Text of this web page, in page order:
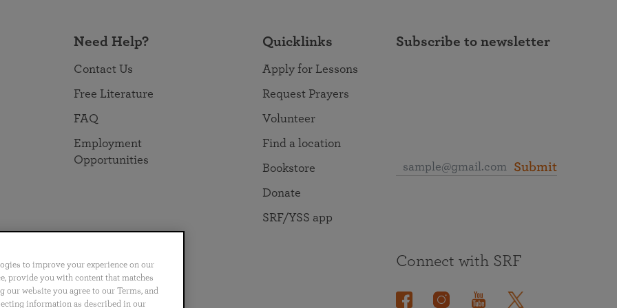
Need Help?
Contact Us
Free Literature
FAQ
Employment
Opportunities
Quicklinks
Apply for Lessons
Request Prayers
Volunteer
Find a location
Bookstore
Donate
SRF/YSS app
Subscribe to newsletter
Submit
Português 日本語 ไทย
Connect with SRF
to improve your experience on our
provide you with content that matches
website you agree to our Terms, and
information as described in our